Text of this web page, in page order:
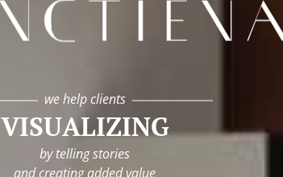
we help clients
VISUALIZING
by telling stories
and creating added value